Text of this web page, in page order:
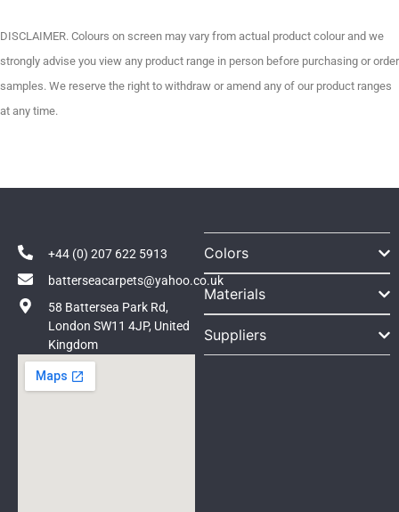
DISCLAIMER. Colours on screen may vary from actual product colour and we
strongly advise you view any product range in person before purchasing or order
samples. We reserve the right to withdraw or amend any of our product ranges
at any time.
+44 (0) 207 622 5913
batterseacarpets@yahoo.co.uk
58 Battersea Park Rd,
London SW11 4JP, United
Kingdom
Colors
Materials
Suppliers